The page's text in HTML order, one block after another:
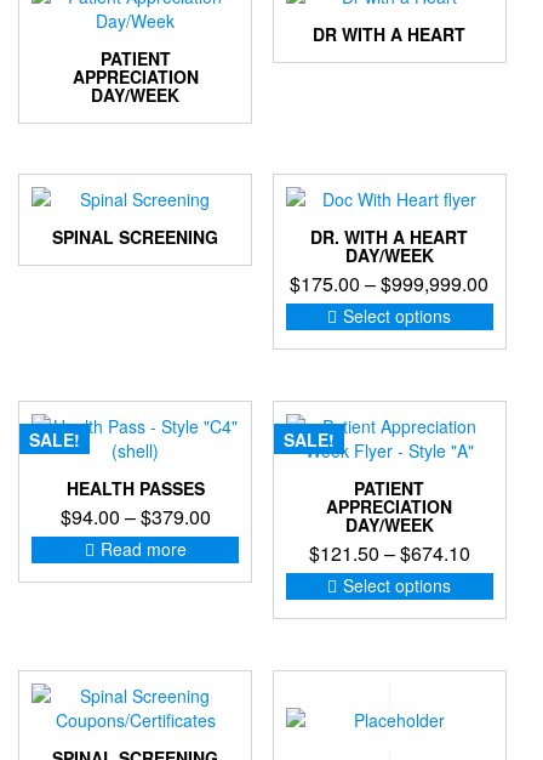
PATIENT
APPRECIATION
DAY/WEEK
DR WITH A HEART
SPINAL SCREENING DR. WITH A HEART
DAY/WEEK
$175.00 –$999,999.00
range:
Select options
This
has
the
page
SALE!
HEALTH PASSES
$94.00 –$379.00Price
range:
$94.00
$379.00
Read more
SALE!
PATIENT
APPRECIATION
DAY/WEEK
$121.50 –$674.10Price
range:
$121.50
Select options
This
has